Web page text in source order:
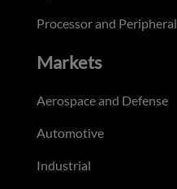
Processor and Peripheral
Markets
Aerospace and Defense
Automotive
Industrial